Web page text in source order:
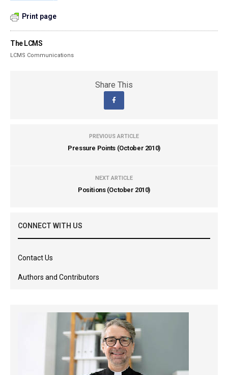
Print page
The LCMS
LCMS Communications
Share This
PREVIOUS ARTICLE
Pressure Points (October 2010)
NEXT ARTICLE
Positions (October 2010)
CONNECT WITH US
Contact Us
Authors and Contributors